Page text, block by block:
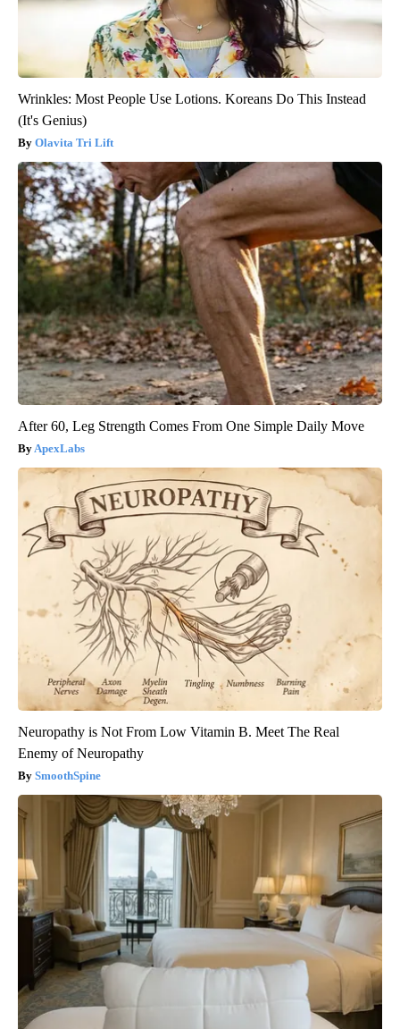
Wrinkles: Most People Use Lotions. Koreans Do This Instead
(It's Genius)
Olavita Tri Lift
After 60, Leg Strength Comes From One Simple Daily Move
ApexLabs
Neuropathy is Not From Low Vitamin B. Meet The Real
Enemy of Neuropathy
SmoothSpine